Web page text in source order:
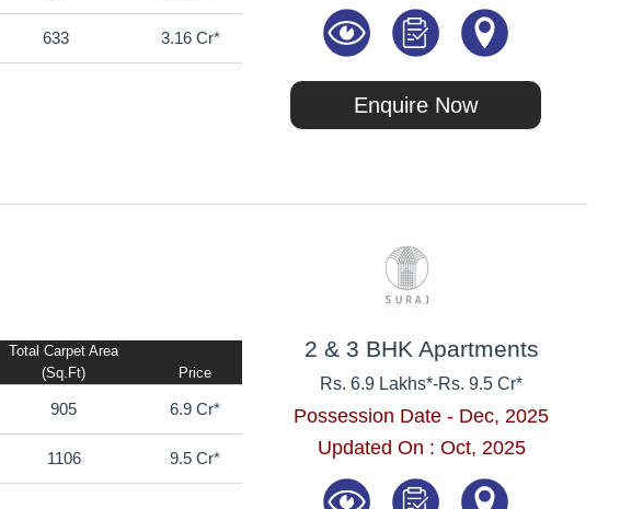
633 3.16 Cr*
Enquire Now
Total Carpet Area
(sq.ft)
Price
905 6.9 Cr*
1106 9.5 Cr*
2 & 3 BHK Apartments
Rs. 6.9 Lakhs*-Rs. 9.5 Cr*
Possession Date - Dec, 2025
Updated On : Oct, 2025